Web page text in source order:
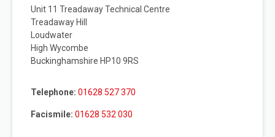
Unit 11 Treadaway Technical Centre
Treadaway Hill
Loudwater
High Wycombe
Buckinghamshire HP10 9RS
Telephone: 01628 527 370
Facismile: 01628 532 030